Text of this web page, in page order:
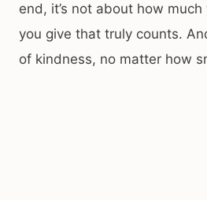
end, it’s not about how
you give that truly counts.
of kindness, no matter how